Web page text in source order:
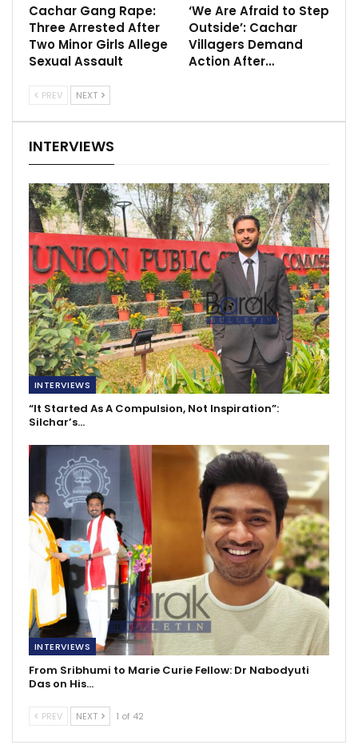
Cachar Gang Rape:
Three Arrested After
Two Minor Girls Allege
Sexual Assault
‘We Are Afraid to Step
Outside’: Cachar
Villagers Demand
Action After…
PREV NEXT
INTERVIEWS
INTERVIEWS
“It Started As A Compulsion, Not Inspiration”:
Silchar’s…
INTERVIEWS
From Sribhumi to Marie Curie Fellow: Dr Nabodyuti
Das on His…
PREV NEXT 1 of 42